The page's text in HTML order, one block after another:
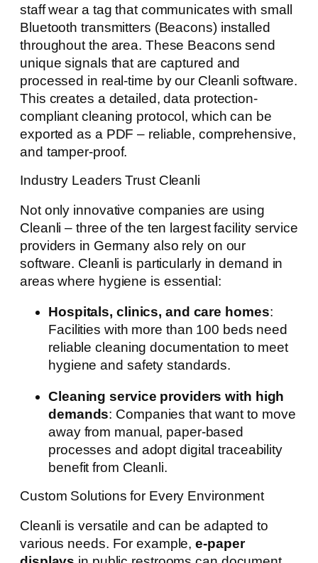
staff wear a tag that communicates with small
Bluetooth transmitters (Beacons) installed
throughout the area. These Beacons send
unique signals that are captured and
processed in real-time by our Cleanli software.
This creates a detailed, data protection-
compliant cleaning protocol, which can be
exported as a PDF – reliable, comprehensive,
and tamper-proof.
Industry Leaders Trust Cleanli
Not only innovative companies are using
Cleanli – three of the ten largest facility service
providers in Germany also rely on our
software. Cleanli is particularly in demand in
areas where hygiene is essential:
Hospitals, clinics, and care homes:
Facilities with more than 100 beds need
reliable cleaning documentation to meet
hygiene and safety standards.
Cleaning service providers with high
demands: Companies that want to move
away from manual, paper-based
processes and adopt digital traceability
benefit from Cleanli.
Custom Solutions for Every Environment
Cleanli is versatile and can be adapted to
various needs. For example,e-paper